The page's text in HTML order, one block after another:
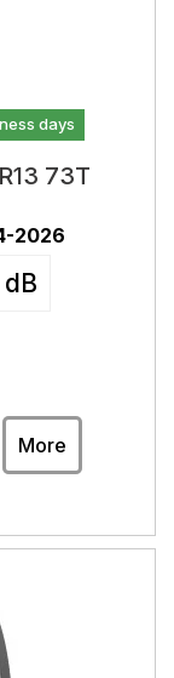
days
73T
2026
dB
More